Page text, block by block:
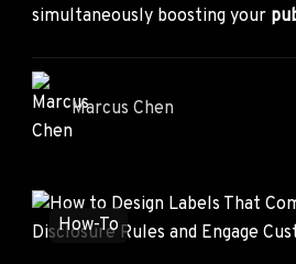
simultaneously boosting your
Marcus Chen
How-To